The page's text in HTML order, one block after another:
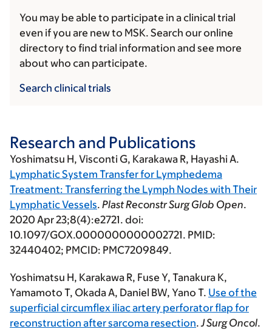
You may be able to participate in a clinical trial
even if you are new to MSK. Search our online
directory to find trial information and see more
about who can participate.
Search clinical trials
Research and Publications
Yoshimatsu H, Visconti G, Karakawa R, Hayashi A.
Lymphatic System Transfer for Lymphedema
Treatment: Transferring the Lymph Nodes with Their
Lymphatic Vessels. Plast Reconstr Surg Glob Open.
2020 Apr 23;8(4):e2721. doi:
10.1097/GOX.0000000000002721. PMID:
32440402; PMCID: PMC7209849.
Yoshimatsu H, Karakawa R, Fuse Y, Tanakura K,
Yamamoto T, Okada A, Daniel BW, Yano T. Use of the
superficial circumflex iliac artery perforator flap for
reconstruction after sarcoma resection.J Surg Oncol.